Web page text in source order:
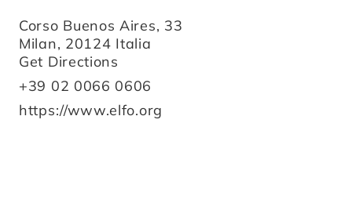
Productions
Projects
Address
Corso Buenos Aires, 33
Milan, 20124 Italia
Get Directions
Phone
+39 02 0066 0606
Website
https://www.elfo.org